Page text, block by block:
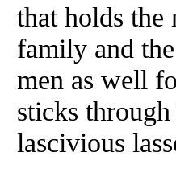
that holds
family and
men as well
sticks
lascivious